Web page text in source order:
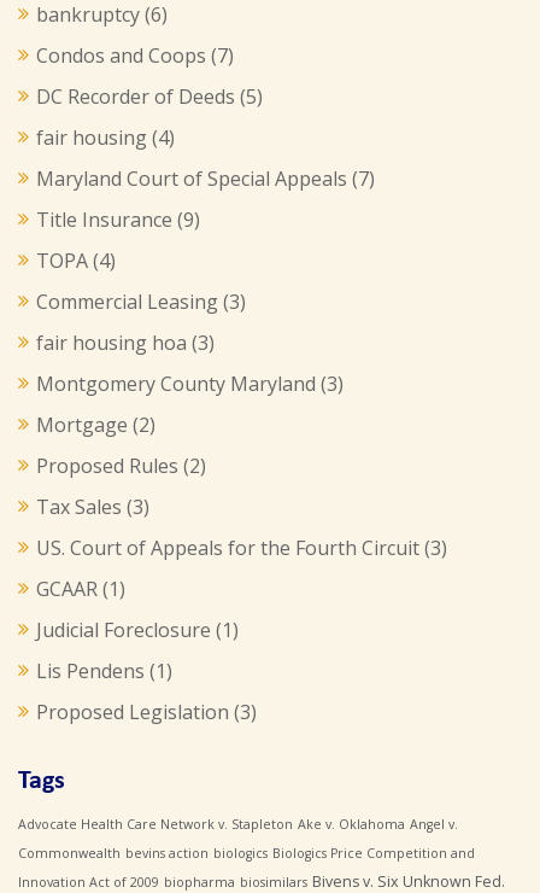
bankruptcy(6)
Condos and Coops (7)
DC Recorder of Deeds (5)
fair housing(4)
Maryland Court of Special Appeals (7)
Title Insurance (9)
TOPA(4)
Commercial Leasing(3)
fair housing hoa (3)
Montgomery County Maryland (3)
Mortgage (2)
Proposed Rules (2)
Tax Sales (3)
US. Court of Appeals for the Fourth Circuit(3)
GCAAR(1)
Judicial Foreclosure (1)
Lis Pendens (1)
Proposed Legislation (3)
Tags
Advocate Health Care Network v. Stapleton Ake v. Oklahoma Angel v.
Commonwealth bevins action biologics Biologics Price Competition and
Innovation Act of 2009 biopharma biosimilars Bivens v. Six Unknown Fed.